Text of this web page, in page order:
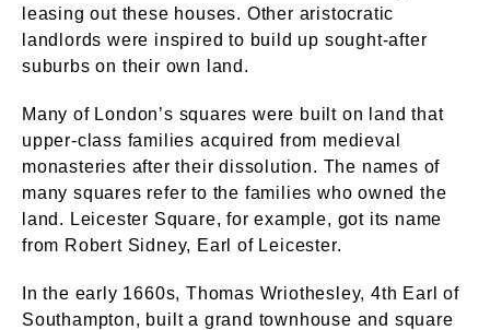
leasing out these houses. Other aristocratic
landlords were inspired to build up sought-after
suburbs on their own land.
Many of London’s squares were built on land that
upper-class families acquired from medieval
monasteries after their dissolution. The names of
many squares refer to the families who owned the
land. Leicester Square, for example, got its name
from Robert Sidney, Earl of Leicester.
In the early 1660s, Thomas Wriothesley, 4th Earl of
Southampton, built a grand townhouse and square